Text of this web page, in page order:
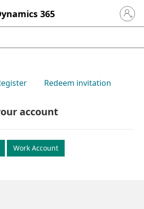
365 Sign in
Redeem invitation
account
Work Account